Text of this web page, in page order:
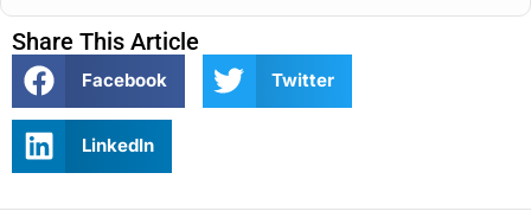
Share This Article
Facebook Twitter
LinkedIn